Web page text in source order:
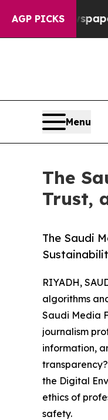
AGP PICKS
Newspaper
Menu
The
Trust,
The Saudi
RIYADH,
algorithms
Saudi Media
journalism
information,
the Digital
ethics of
safety.